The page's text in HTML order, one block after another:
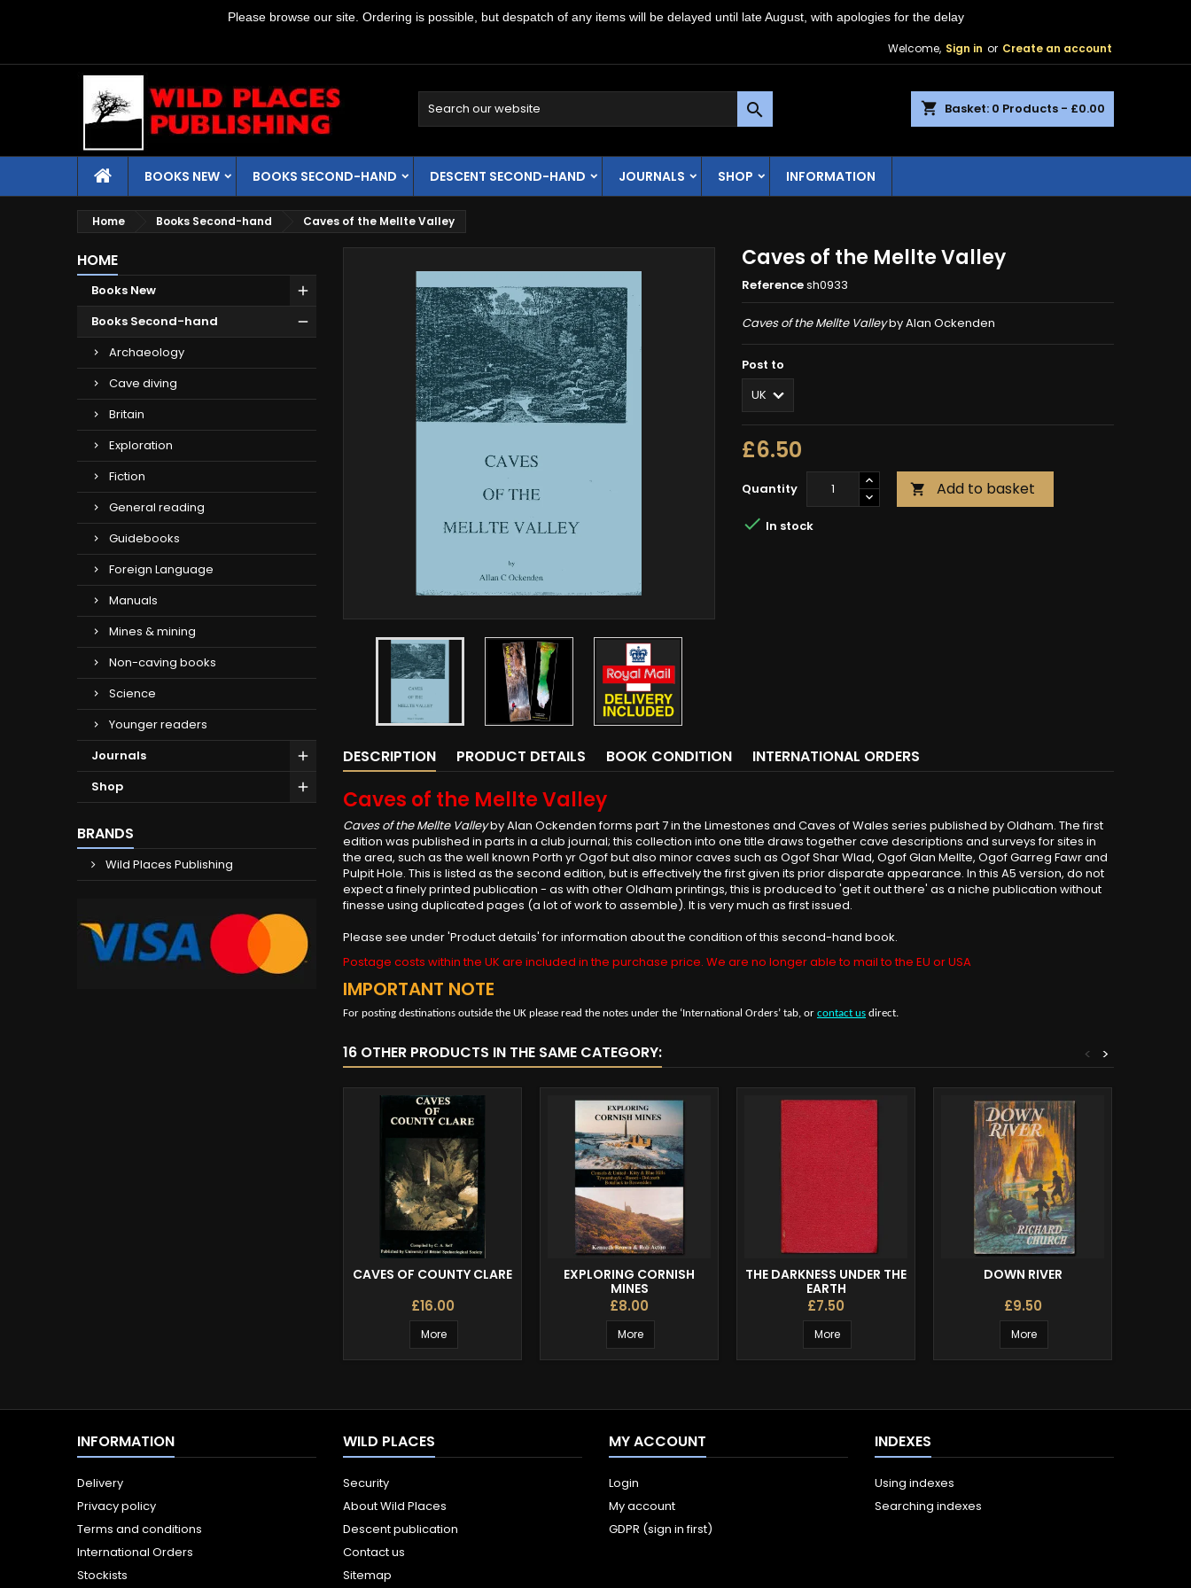
Please browse our site. Ordering is possible, but despatch of any items will be delayed until late August, with apologies for the delay
Welcome, Sign in or Create an account
shopping_cart Basket: 0 Products - £0.00

BOOKS NEW BOOKS SECOND-HAND DESCENT SECOND-HAND JOURNALS SHOP INFORMATION
Home Books Second-hand Caves of the Mellte Valley
HOME
Books New
Books Second-hand
Archaeology
Cave diving
Britain
Exploration
Fiction
General reading
Guidebooks
Foreign Language
Manuals
Mines & mining
Non-caving books
Science
Younger readers
Journals
Shop
BRANDS
Wild Places Publishing
Caves of the Mellte Valley
Referencesh0933
Caves of the Mellte Valleyby Alan Ockenden
Post to
£6.50
Quantity  Add to basket
 In stock
DESCRIPTION PRODUCT DETAILS BOOK CONDITION INTERNATIONAL ORDERS
Caves of the Mellte Valley
Caves of the Mellte Valleyby Alan Ockenden forms part 7 in the Limestones and Caves of Wales series published by Oldham. The first
edition was published in parts in a club journal; this collection into one title draws together cave descriptions and surveys for sites in
the area, such as the well known Porth yr Ogof but also minor caves such as Ogof Shar Wlad, Ogof Glan Mellte, Ogof Garreg Fawr and
Pulpit Hole. This is listed as the second edition, but is effectively the first given its prior disparate appearance. In this A5 version, do not
expect a finely printed publication - as with other Oldham printings, this is produced to 'get it out there' as a niche publication without
finesse using duplicated pages (a lot of work to assemble). It is very much as first issued.
Please see under 'Product details' for information about the condition of this second-hand book.
Postage costs within the UK are included in the purchase price. We are no longer able to mail to the EU or USA
IMPORTANT NOTE
For posting destinations outside the UK please read the notes under the ‘International Orders’ tab, or contact us direct.
16 OTHER PRODUCTS IN THE SAME CATEGORY: >
<
CAVES OF COUNTY CLARE
£16.00
More
EXPLORING CORNISH
MINES
£8.00
More
THE DARKNESS UNDER THE
EARTH
£7.50
More
DOWN RIVER
£9.50
More
INFORMATION
Delivery
Privacy policy
Terms and conditions
International Orders
Stockists
WILD PLACES
Security
About Wild Places
Descent publication
Contact us
Sitemap
MY ACCOUNT
Login
My account
GDPR (sign in first)
INDEXES
Using indexes
Searching indexes